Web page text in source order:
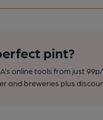
pint?
online tools from just
and breweries plus